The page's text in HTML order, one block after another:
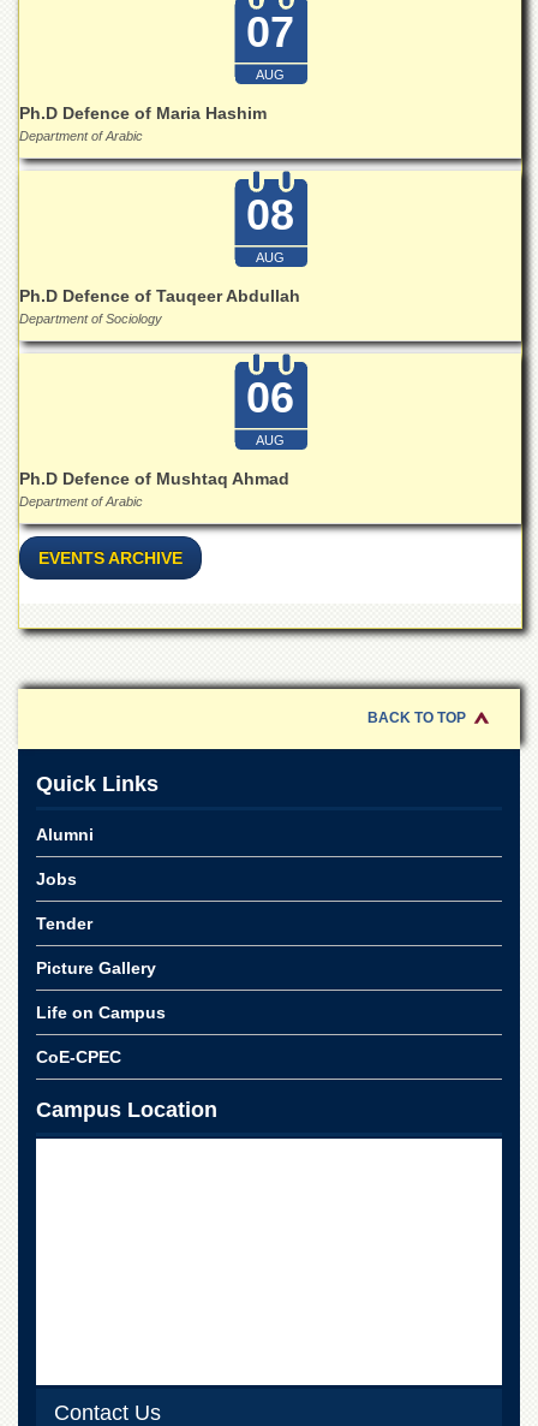
07
AUG
Ph.D Defence of Maria Hashim
Department of Arabic
08
AUG
Ph.D Defence of Tauqeer Abdullah
Department of Sociology
06
AUG
Ph.D Defence of Mushtaq Ahmad
Department of Arabic
EVENTS ARCHIVE
BACK TO TOP
Quick Links
Alumni
Jobs
Tender
Picture Gallery
Life on Campus
CoE-CPEC
Campus Location
Contact Us